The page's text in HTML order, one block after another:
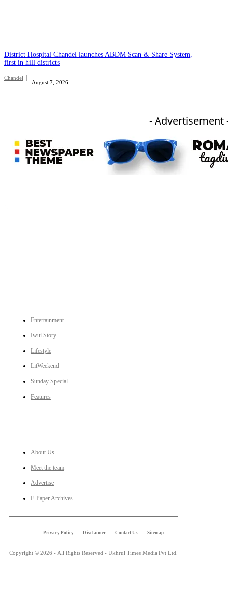
District Hospital Chandel launches ABDM Scan & Share System,
first in hill districts
Chandel
August 7, 2026
- Advertisement
Entertainment
Iwui Story
Lifestyle
LitWeekend
Sunday Special
Features
About Us
Meet the team
Advertise
E-Paper Archives
Privacy Policy Disclaimer Contact Us Sitemap
Copyright © 2026 - All Rights Reserved - Ukhrul Times Media Pvt Ltd.